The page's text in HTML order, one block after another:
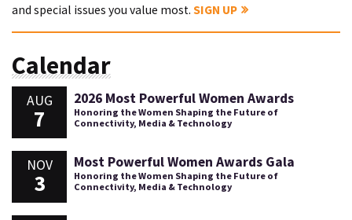
and special issues you value most. SIGN UP
Calendar
AUG
7
2026 Most Powerful Women Awards
Honoring the Women Shaping the Future of
Connectivity, Media & Technology
NOV
3
Most Powerful Women Awards Gala
Honoring the Women Shaping the Future of
Connectivity, Media & Technology